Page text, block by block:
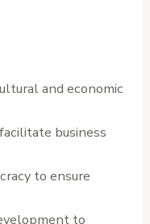
and economic
business
to ensure
to